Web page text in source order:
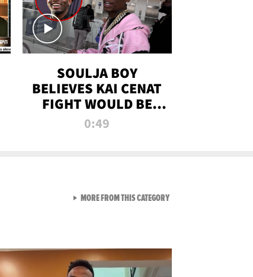
SOULJA BOY
BELIEVES KAI CENAT
FIGHT WOULD BE
'HUGE,' PREDICTS
0:49
MORE FROM THIS CATEGORYVIEW ALL FROM RAW AND